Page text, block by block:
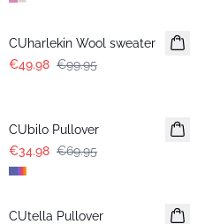
-50%
CUharlekin Wool sweater
€49.98 €99.95
CUbilo Pullover
€34.98 €69.95
-50%
CUtella Pullover